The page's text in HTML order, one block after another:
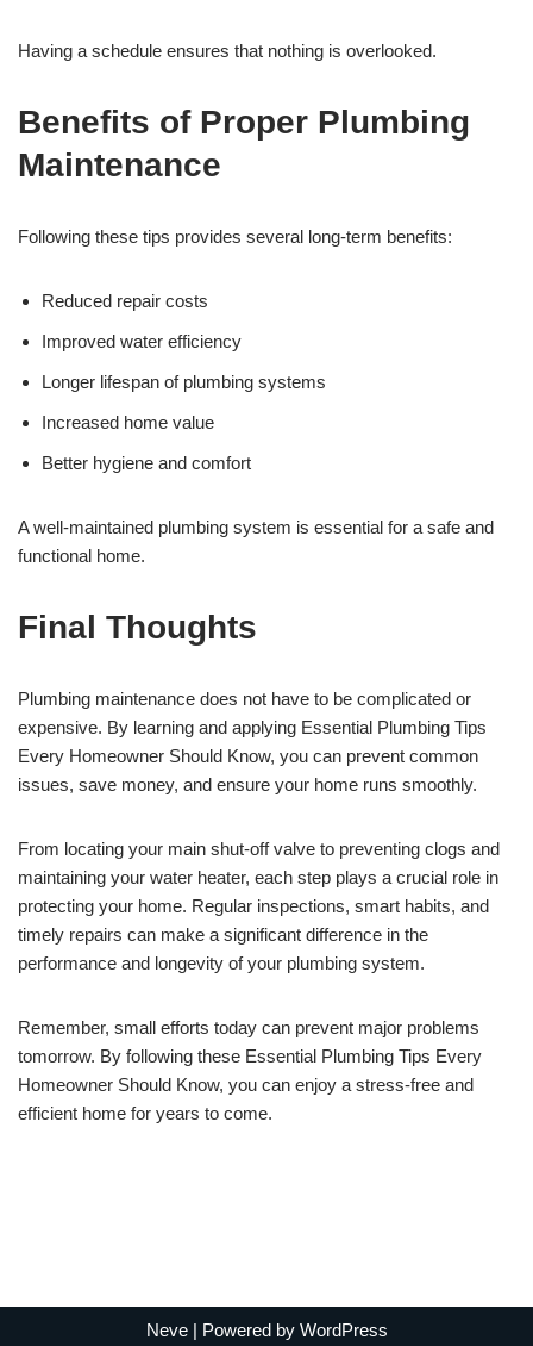
Having a schedule ensures that nothing is overlooked.
Benefits of Proper Plumbing
Maintenance
Following these tips provides several long-term benefits:
Reduced repair costs
Improved water efficiency
Longer lifespan of plumbing systems
Increased home value
Better hygiene and comfort
A well-maintained plumbing system is essential for a safe and
functional home.
Final Thoughts
Plumbing maintenance does not have to be complicated or
expensive. By learning and applying Essential Plumbing Tips
Every Homeowner Should Know, you can prevent common
issues, save money, and ensure your home runs smoothly.
From locating your main shut-off valve to preventing clogs and
maintaining your water heater, each step plays a crucial role in
protecting your home. Regular inspections, smart habits, and
timely repairs can make a significant difference in the
performance and longevity of your plumbing system.
Remember, small efforts today can prevent major problems
tomorrow. By following these Essential Plumbing Tips Every
Homeowner Should Know, you can enjoy a stress-free and
efficient home for years to come.
Neve| Powered by WordPress